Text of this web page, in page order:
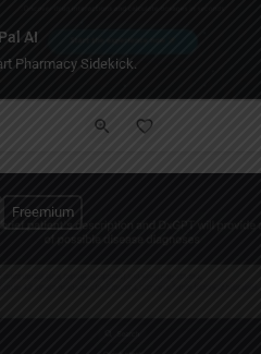
AI
Pharmacy Sidekick.
Freemium